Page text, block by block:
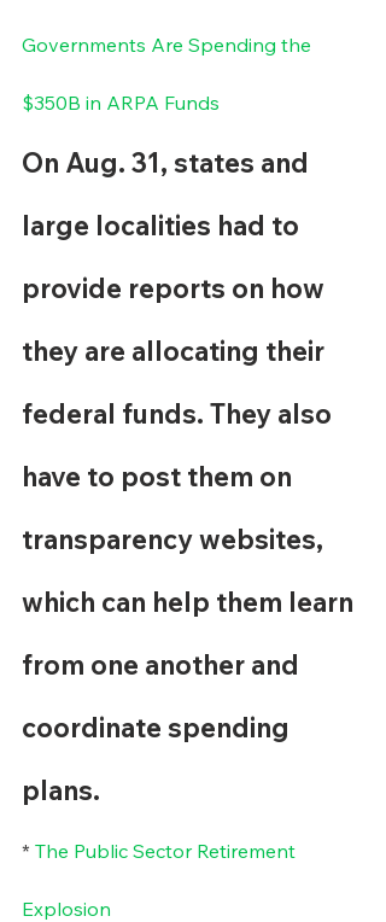
Governments Are Spending the
$350B in ARPA Funds
On Aug. 31, states and
large localities had to
provide reports on how
they are allocating their
federal funds. They also
have to post them on
transparency websites,
which can help them learn
from one another and
coordinate spending
plans.
* The Public Sector Retirement
Explosion